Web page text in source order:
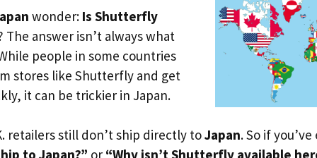
wonder: Is Shutterfly
The answer isn’t always what
people in some countries
stores like Shutterfly and get
it can be trickier in Japan.
retailers still don’t ship directly toJapan. So if
to Japan?” or “Why isn’t Shutterfly available